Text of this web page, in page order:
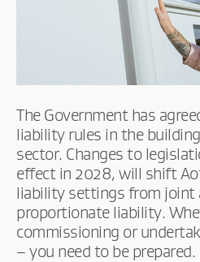
The Government has
liability rules in the
sector. Changes to
effect in 2028, will shift
liability settings from joint
proportionate liability.
commissioning or
– you need to be prepared.